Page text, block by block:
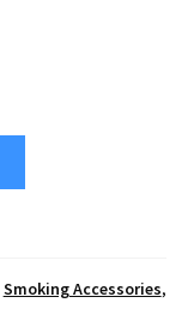
Smoking Accessories,